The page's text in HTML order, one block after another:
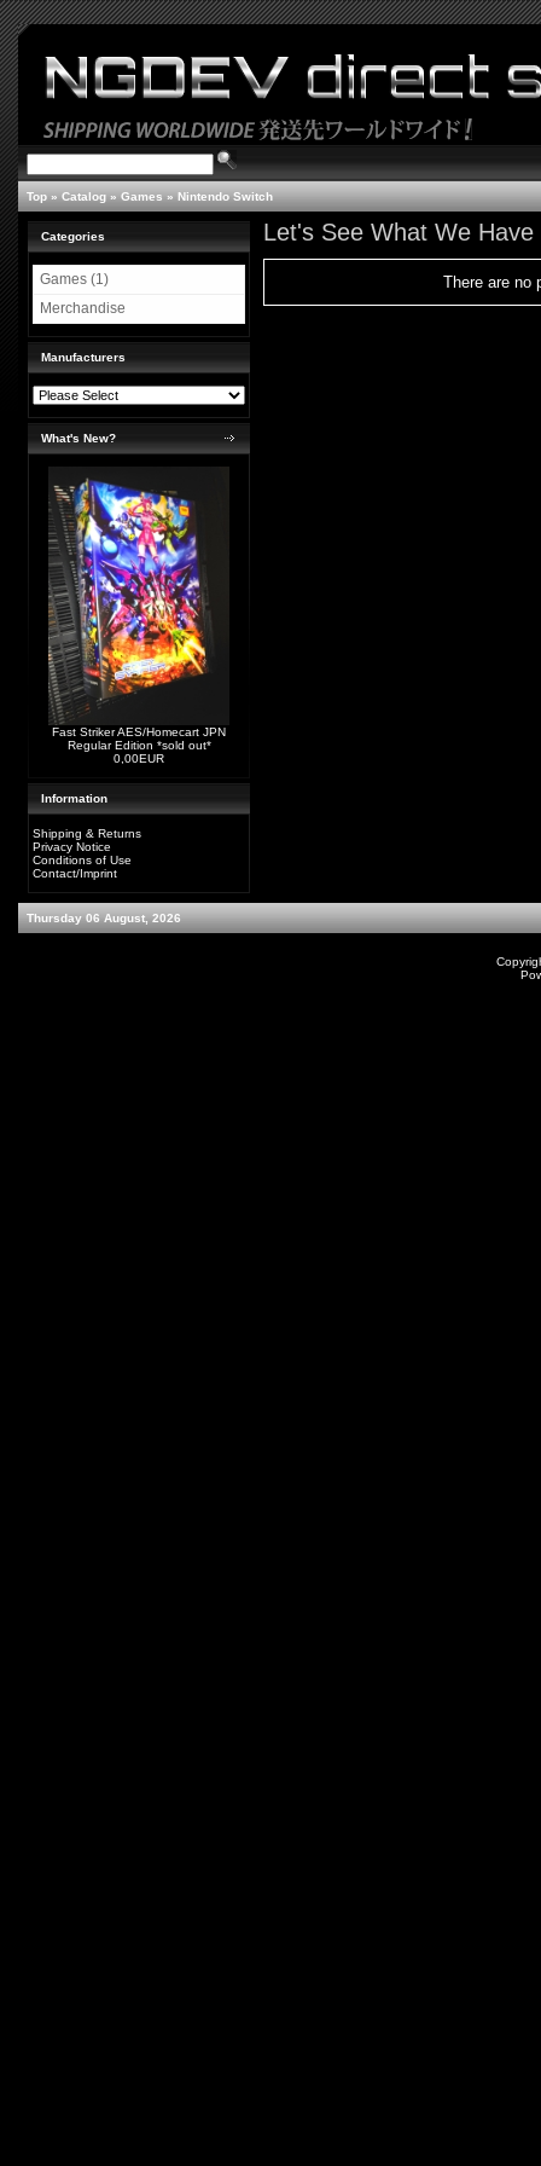
Top » Catalog » Games » Nintendo Switch
Categories
Games (1)
Merchandise
Manufacturers
What's New?
Fast Striker AES/Homecart JPN
Regular Edition *sold out*
0,00EUR
Information
Shipping & Returns
Privacy Notice
Conditions of Use
Contact/Imprint
Let's See What We Have
There are no
Thursday 06 August, 2026